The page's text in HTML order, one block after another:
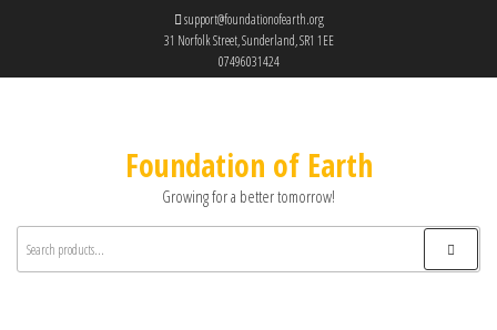
support@foundationofearth.org
31 Norfolk Street, Sunderland, SR1 1EE
07496031424
Foundation of Earth
Growing for a better tomorrow!